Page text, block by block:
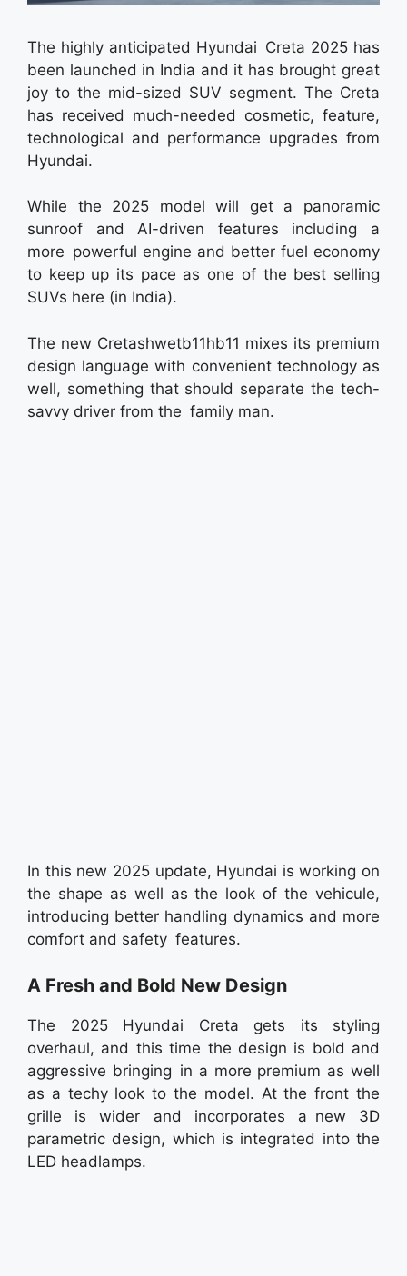
The highly anticipated Hyundai Creta 2025 has
been launched in India and it has brought great
joy to the mid-sized SUV segment. The Creta
has received much-needed cosmetic, feature,
technological and performance upgrades from
Hyundai.
While the 2025 model will get a panoramic
sunroof and AI-driven features including a
more powerful engine and better fuel economy
to keep up its pace as one of the best selling
SUVs here (in India).
The new Cretashwetb11hb11 mixes its premium
design language with convenient technology as
well, something that should separate the tech-
savvy driver from the family man.
In this new 2025 update, Hyundai is working on
the shape as well as the look of the vehicule,
introducing better handling dynamics and more
comfort and safety features.
A Fresh and Bold New Design
The 2025 Hyundai Creta gets its styling
overhaul, and this time the design is bold and
aggressive bringing in a more premium as well
as a techy look to the model. At the front the
grille is wider and incorporates a new 3D
parametric design, which is integrated into the
LED headlamps.